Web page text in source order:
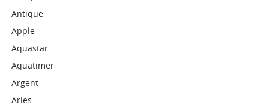
Antique
Apple
Aquastar
Aquatimer
Argent
Aries